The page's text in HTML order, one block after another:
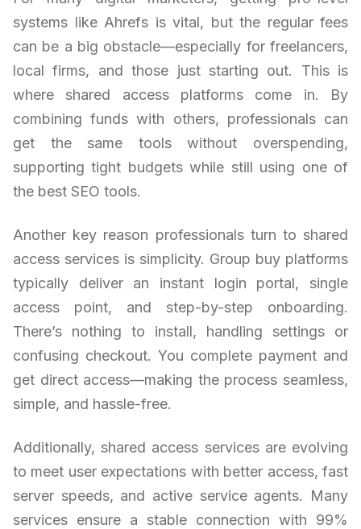
systems like Ahrefs is vital, but the regular fees
can be a big obstacle—especially for freelancers,
local firms, and those just starting out. This is
where shared access platforms come in. By
combining funds with others, professionals can
get the same tools without overspending,
supporting tight budgets while still using one of
the best SEO tools.
Another key reason professionals turn to shared
access services is simplicity. Group buy platforms
typically deliver an instant login portal, single
access point, and step-by-step onboarding.
There’s nothing to install, handling settings or
confusing checkout. You complete payment and
get direct access—making the process seamless,
simple, and hassle-free.
Additionally, shared access services are evolving
to meet user expectations with better access, fast
server speeds, and active service agents. Many
services ensure a stable connection with 99%